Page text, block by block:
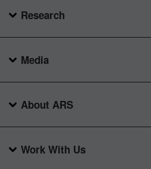
Research
Media
About ARS
Work With Us